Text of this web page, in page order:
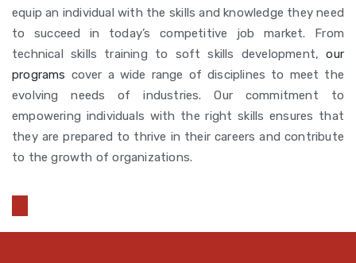
equip an individual with the skills and knowledge they need
to succeed in today’s competitive job market. From
technical skills training to soft skills development,our
programs cover a wide range of disciplines to meet the
evolving needs of industries. Our commitment to
empowering individuals with the right skills ensures that
they are prepared to thrive in their careers and contribute
to the growth of organizations.